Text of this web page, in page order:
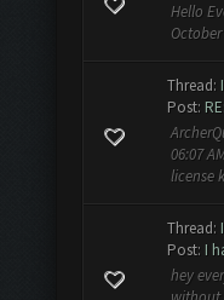
Hello
Thread:
Post:
06:07
license
Thread:
Post: I
hey